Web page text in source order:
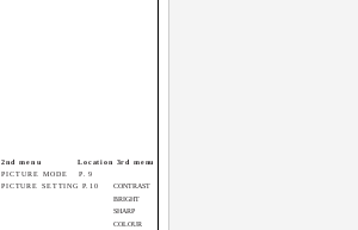
2nd menu Location 3rd menu
PICTURE MODE
P.9
PICTURE SETTING P.10
CONTRAST
BRIGHT
SHARP
COLOUR